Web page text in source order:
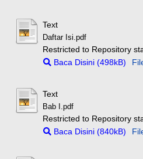
Text
Daftar Isi.pdf
Restricted to Repository
Baca Disini (498kB)
Text
Bab I.pdf
Restricted to Repository
Baca Disini (840kB)